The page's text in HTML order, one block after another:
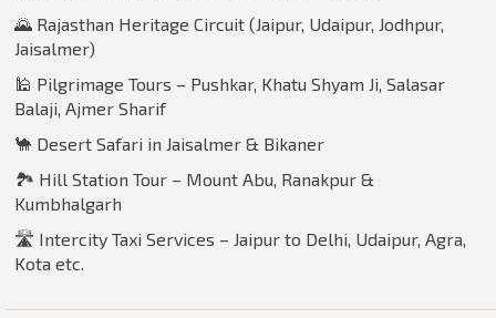
🌄 Rajasthan Heritage Circuit (Jaipur, Udaipur, Jodhpur,
Jaisalmer)
🕌 Pilgrimage Tours – Pushkar, Khatu Shyam Ji, Salasar
Balaji, Ajmer Sharif
🐪 Desert Safari in Jaisalmer & Bikaner
🏞️ Hill Station Tour – Mount Abu, Ranakpur &
Kumbhalgarh
🛣️ Intercity Taxi Services – Jaipur to Delhi, Udaipur, Agra,
Kota etc.